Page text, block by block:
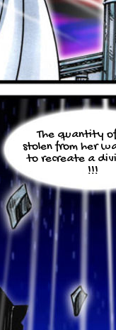
The quantity of
stolen from her
to recreate a
!!!